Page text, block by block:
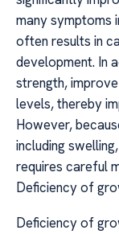
many symptoms
often results in
development. In
strength,
levels, thereby
However,
including
requires careful
Deficiency of
Deficiency of